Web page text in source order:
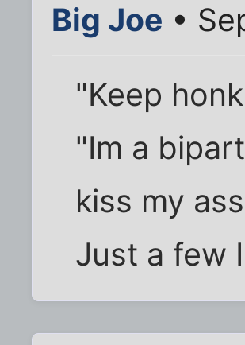
Big Joe •
"Keep
"Im a
kiss my
Just a few